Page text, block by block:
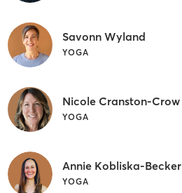
Savonn Wyland
YOGA
Nicole Cranston-Crow
YOGA
Annie Kobliska-Becker
YOGA